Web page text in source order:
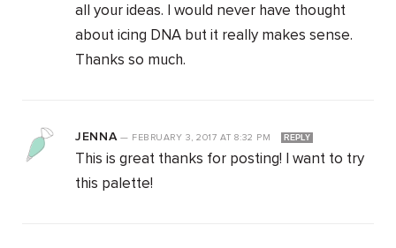
all your ideas. I would never have thought
about icing DNA but it really makes sense.
Thanks so much.
JENNA— FEBRUARY 3, 2017AT 8:32 PM REPLY
This is great thanks for posting! I want to try
this palette!